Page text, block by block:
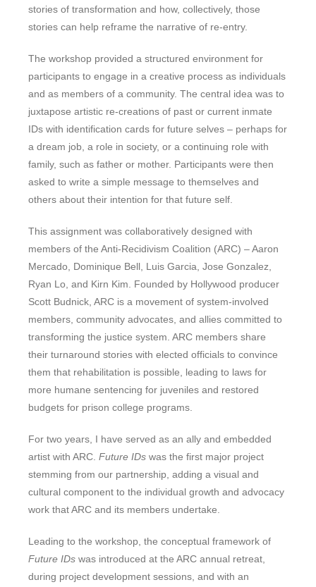
stories of transformation and how, collectively, those
stories can help reframe the narrative of re-entry.
The workshop provided a structured environment for
participants to engage in a creative process as individuals
and as members of a community. The central idea was to
juxtapose artistic re-creations of past or current inmate
IDs with identification cards for future selves – perhaps for
a dream job, a role in society, or a continuing role with
family, such as father or mother. Participants were then
asked to write a simple message to themselves and
others about their intention for that future self.
This assignment was collaboratively designed with
members of the Anti-Recidivism Coalition (ARC) – Aaron
Mercado, Dominique Bell, Luis Garcia, Jose Gonzalez,
Ryan Lo, and Kirn Kim. Founded by Hollywood producer
Scott Budnick, ARC is a movement of system-involved
members, community advocates, and allies committed to
transforming the justice system. ARC members share
their turnaround stories with elected officials to convince
them that rehabilitation is possible, leading to laws for
more humane sentencing for juveniles and restored
budgets for prison college programs.
For two years, I have served as an ally and embedded
artist with ARC. Future IDs was the first major project
stemming from our partnership, adding a visual and
cultural component to the individual growth and advocacy
work that ARC and its members undertake.
Leading to the workshop, the conceptual framework of
Future IDs was introduced at the ARC annual retreat,
during project development sessions, and with an